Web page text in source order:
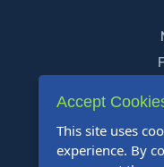
Accept
This site uses
experience. By